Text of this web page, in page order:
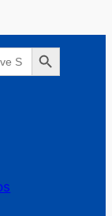
Search Button